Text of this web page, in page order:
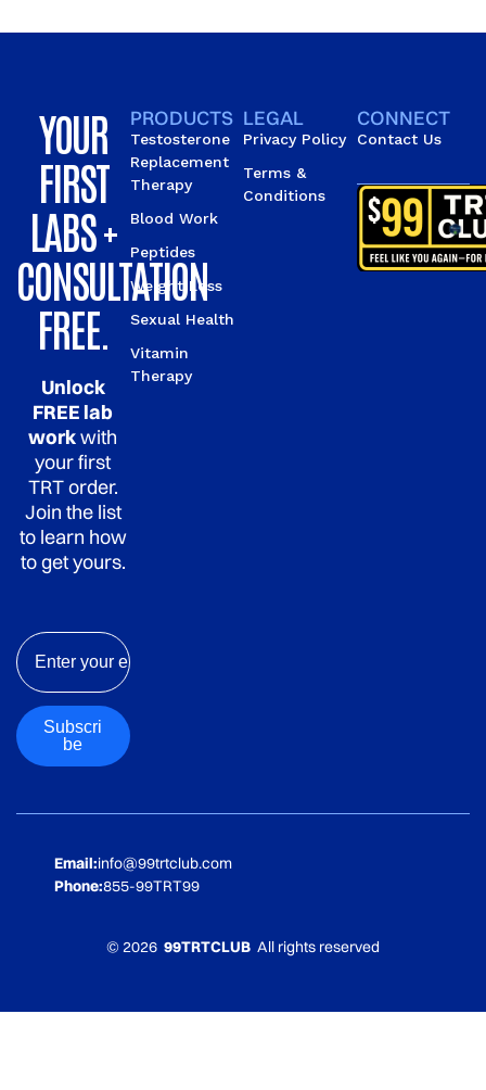
YOUR
FIRST
LABS +
CONSULTATION
FREE.
Unlock
FREE lab
workwith
your first
TRT order.
Join the list
to learn how
to get yours.
Email
Subscri
be
PRODUCTS
Testosterone
Replacement
Therapy
Blood Work
Peptides
Weight Loss
Sexual Health
Vitamin
Therapy
LEGAL
Privacy Policy
Terms &
Conditions
CONNECT
Contact Us
© 2026 99TRTCLUB All rights reserved
Email:info@99trtclub.com
Phone:855-99TRT99